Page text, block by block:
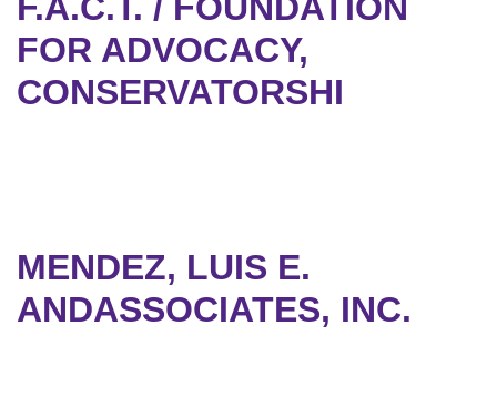
F.A.C.T. / FOUNDATION
FOR ADVOCACY,
CONSERVATORSHI
MENDEZ, LUIS E.
ANDASSOCIATES, INC.